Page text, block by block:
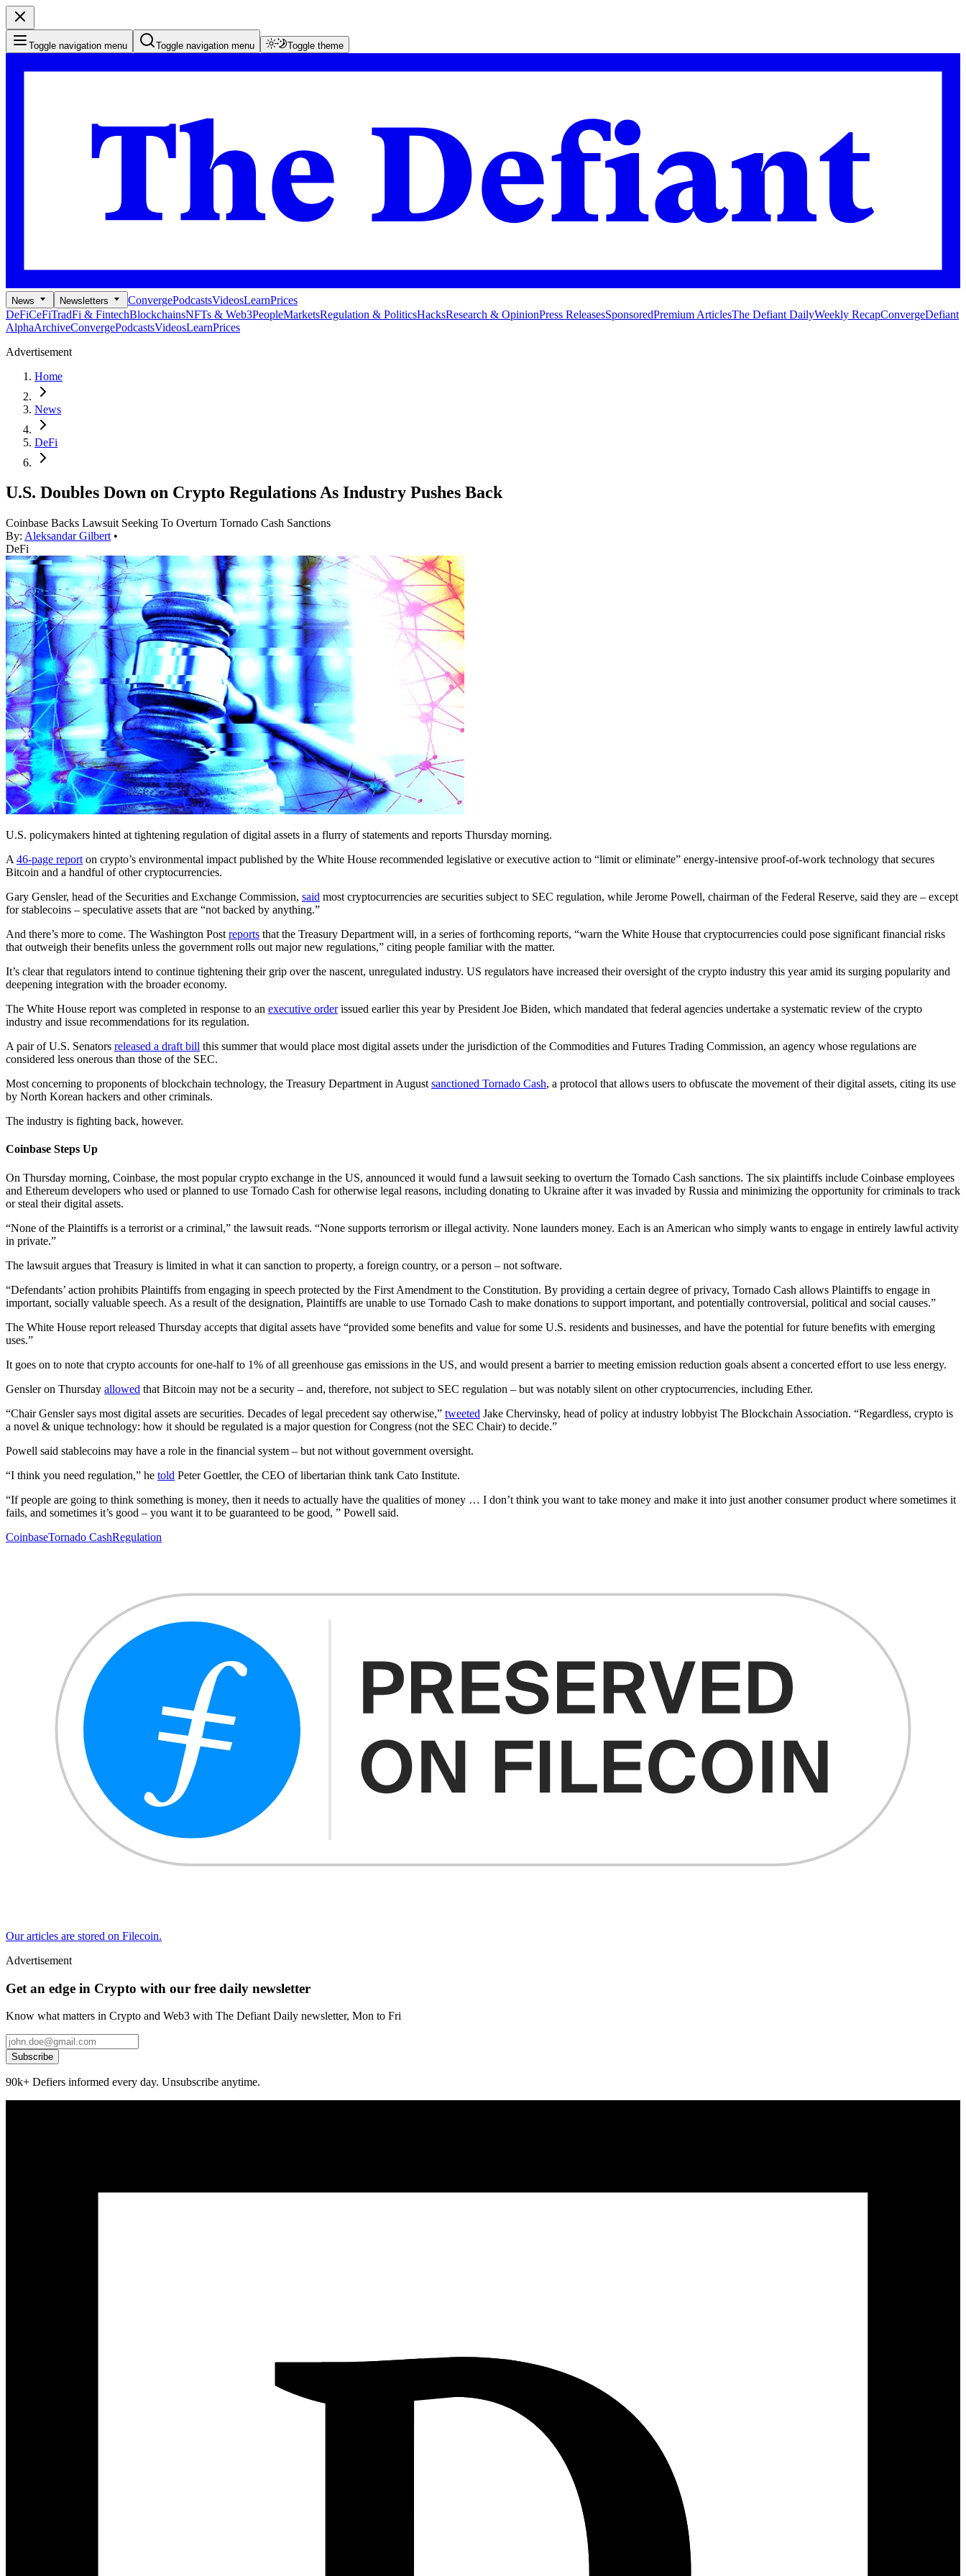
Toggle navigation menu Toggle navigation menu Toggle theme
News Newsletters ConvergePodcastsVideosLearnPrices
DeFiCeFiTradFi & FintechBlockchainsNFTs & Web3PeopleMarketsRegulation & PoliticsHacksResearch & OpinionPress ReleasesSponsoredPremium ArticlesThe Defiant DailyWeekly RecapConvergeDefiant
AlphaArchiveConvergePodcastsVideosLearnPrices
Advertisement
Home
News
DeFi
U.S. Doubles Down on Crypto Regulations As Industry Pushes Back
Coinbase Backs Lawsuit Seeking To Overturn Tornado Cash Sanctions
By: Aleksandar Gilbert •
DeFi
U.S. policymakers hinted at tightening regulation of digital assets in a flurry of statements and reports Thursday morning.
A 46-page report on crypto’s environmental impact published by the White House recommended legislative or executive action to “limit or eliminate” energy-intensive proof-of-work technology that secures
Bitcoin and a handful of other cryptocurrencies.
Gary Gensler, head of the Securities and Exchange Commission, said most cryptocurrencies are securities subject to SEC regulation, while Jerome Powell, chairman of the Federal Reserve, said they are – except
for stablecoins – speculative assets that are “not backed by anything.”
And there’s more to come. The Washington Post reports that the Treasury Department will, in a series of forthcoming reports, “warn the White House that cryptocurrencies could pose significant financial risks
that outweigh their benefits unless the government rolls out major new regulations,” citing people familiar with the matter.
It’s clear that regulators intend to continue tightening their grip over the nascent, unregulated industry. US regulators have increased their oversight of the crypto industry this year amid its surging popularity and
deepening integration with the broader economy.
The White House report was completed in response to an executive orderissued earlier this year by President Joe Biden, which mandated that federal agencies undertake a systematic review of the crypto
industry and issue recommendations for its regulation.
A pair of U.S. Senators released a draft bill this summer that would place most digital assets under the jurisdiction of the Commodities and Futures Trading Commission, an agency whose regulations are
considered less onerous than those of the SEC.
Most concerning to proponents of blockchain technology, the Treasury Department in August sanctioned Tornado Cash, a protocol that allows users to obfuscate the movement of their digital assets, citing its use
by North Korean hackers and other criminals.
The industry is fighting back, however.
Coinbase Steps Up
On Thursday morning, Coinbase, the most popular crypto exchange in the US, announced it would fund a lawsuit seeking to overturn the Tornado Cash sanctions. The six plaintiffs include Coinbase employees
and Ethereum developers who used or planned to use Tornado Cash for otherwise legal reasons, including donating to Ukraine after it was invaded by Russia and minimizing the opportunity for criminals to track
or steal their digital assets.
“None of the Plaintiffs is a terrorist or a criminal,” the lawsuit reads. “None supports terrorism or illegal activity. None launders money. Each is an American who simply wants to engage in entirely lawful activity
in private.”
The lawsuit argues that Treasury is limited in what it can sanction to property, a foreign country, or a person – not software.
“Defendants’ action prohibits Plaintiffs from engaging in speech protected by the First Amendment to the Constitution. By providing a certain degree of privacy, Tornado Cash allows Plaintiffs to engage in
important, socially valuable speech. As a result of the designation, Plaintiffs are unable to use Tornado Cash to make donations to support important, and potentially controversial, political and social causes.”
The White House report released Thursday accepts that digital assets have “provided some benefits and value for some U.S. residents and businesses, and have the potential for future benefits with emerging
uses.”
It goes on to note that crypto accounts for one-half to 1% of all greenhouse gas emissions in the US, and would present a barrier to meeting emission reduction goals absent a concerted effort to use less energy.
Gensler on Thursday allowed that Bitcoin may not be a security – and, therefore, not subject to SEC regulation – but was notably silent on other cryptocurrencies, including Ether.
“Chair Gensler says most digital assets are securities. Decades of legal precedent say otherwise,” tweeted Jake Chervinsky, head of policy at industry lobbyist The Blockchain Association. “Regardless, crypto is
a novel & unique technology: how it should be regulated is a major question for Congress (not the SEC Chair) to decide.”
Powell said stablecoins may have a role in the financial system – but not without government oversight.
“I think you need regulation,” he told Peter Goettler, the CEO of libertarian think tank Cato Institute.
“If people are going to think something is money, then it needs to actually have the qualities of money … I don’t think you want to take money and make it into just another consumer product where sometimes it
fails, and sometimes it’s good – you want it to be guaranteed to be good, ” Powell said.
CoinbaseTornado CashRegulation
Our articles are stored on Filecoin.
Advertisement
Get an edge in Crypto with our free daily newsletter
Know what matters in Crypto and Web3 with The Defiant Daily newsletter, Mon to Fri
Subscribe
90k+ Defiers informed every day. Unsubscribe anytime.